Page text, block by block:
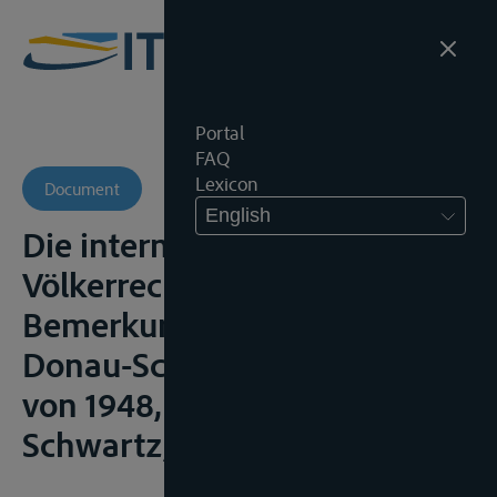
Portal
FAQ
Lexicon
English
Document
Die internationale Donau,
Völkerrechtliche
Bemerkungen zum Belgrader
Donau-Schiffahrtsabkommen
von 1948, Göttingen,
Schwartz, 1951, 82p.;